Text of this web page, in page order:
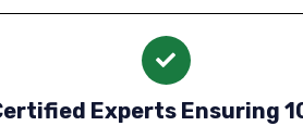
Experts Ensuring